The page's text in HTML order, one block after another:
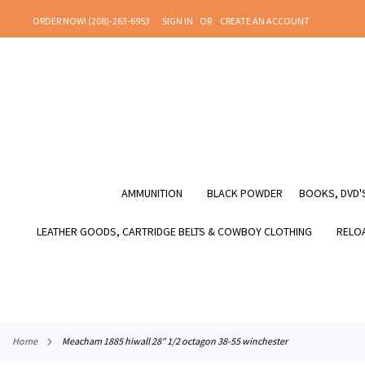
TO
ORDER NOW! (208)-263-6953 SIGN IN
CREATE AN ACCOUNT
AMMUNITION BLACK POWDER BOOKS,
LEATHER GOODS, CARTRIDGE BELTS & COWBOY CLOTHING
home meacham 1885 hiwall 28" 1/2 octagon 38-55 winchester